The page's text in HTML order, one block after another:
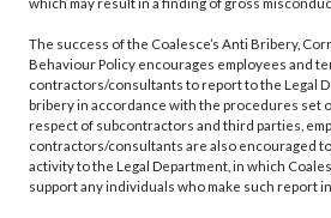
The success of the Coalesce’s Anti Bribery,
Behaviour Policy encourages employees and
contractors/consultants to report to the Legal
bribery in accordance with the procedures set
respect of subcontractors and third parties,
contractors/consultants are also encouraged
activity to the Legal Department, in which
support any individuals who make such report